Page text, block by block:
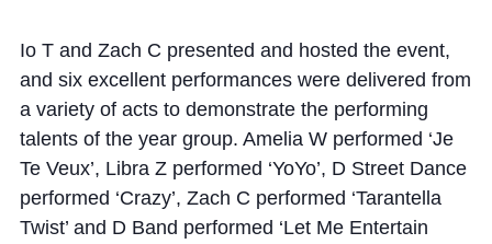
Io T and Zach C presented and hosted the event,
and six excellent performances were delivered from
a variety of acts to demonstrate the performing
talents of the year group. Amelia W performed ‘Je
Te Veux’, Libra Z performed ‘YoYo’, D Street Dance
performed ‘Crazy’, Zach C performed ‘Tarantella
Twist’ and D Band performed ‘Let Me Entertain